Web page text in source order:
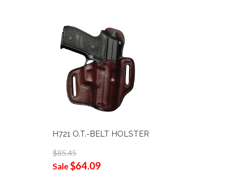
H721 O.T.-BELT HOLSTER
$85.45
Sale$64.09